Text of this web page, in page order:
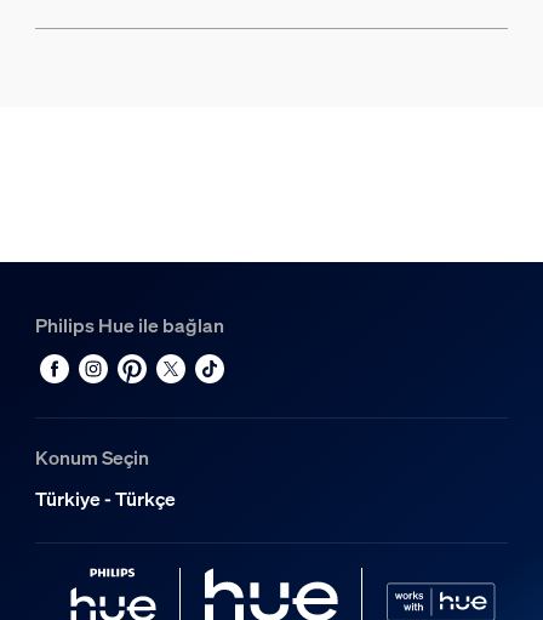
Philips Hue ile bağlan
Konum Seçin
Türkiye - Türkçe